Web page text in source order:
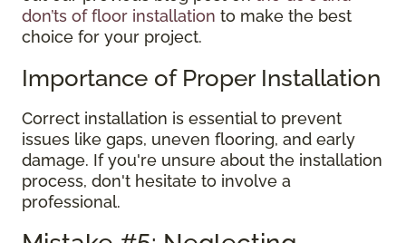
don’ts of floor installation to make the best
choice for your project.
Importance of Proper Installation
Correct installation is essential to prevent
issues like gaps, uneven flooring, and early
damage. If you're unsure about the installation
process, don't hesitate to involve a
professional.